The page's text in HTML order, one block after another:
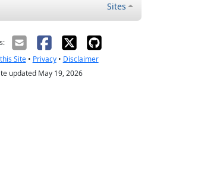
Sites
Site• Privacy• Disclaimer
updated May 19, 2026